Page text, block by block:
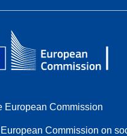
European Commission
Commission on